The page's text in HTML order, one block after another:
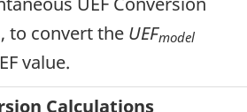
to convert the UEFmodel
value.
Calculations